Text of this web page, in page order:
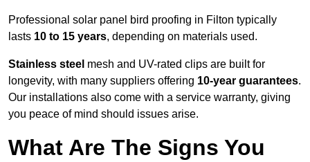
Professional solar panel bird proofing in Filton typically
lasts 10 to 15 years, depending on materials used.
Stainless steel mesh and UV-rated clips are built for
longevity, with many suppliers offering 10-year guarantees.
Our installations also come with a service warranty, giving
you peace of mind should issues arise.
What Are The Signs You